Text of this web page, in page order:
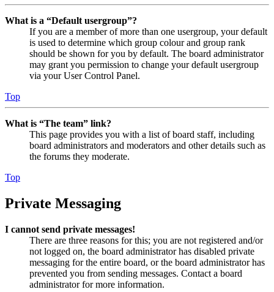
What is a “Default usergroup”?
If you are a member of more than one usergroup, your default
is used to determine which group colour and group rank
should be shown for you by default. The board administrator
may grant you permission to change your default usergroup
via your User Control Panel.
Top
What is “The team” link?
This page provides you with a list of board staff, including
board administrators and moderators and other details such as
the forums they moderate.
Top
Private Messaging
I cannot send private messages!
There are three reasons for this; you are not registered and/or
not logged on, the board administrator has disabled private
messaging for the entire board, or the board administrator has
prevented you from sending messages. Contact a board
administrator for more information.